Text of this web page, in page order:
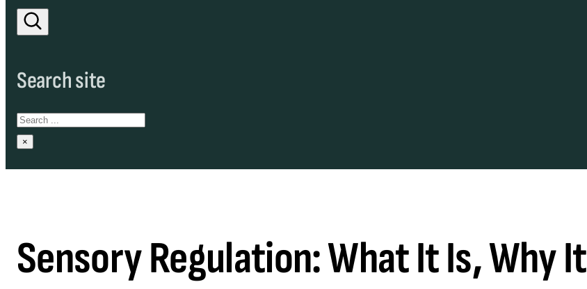
Search site
Search
×
Sensory Regulation: What It Is, Why It